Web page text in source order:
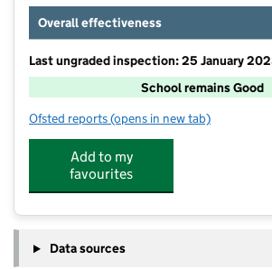
Overall effectiveness
Last ungraded inspection: 25 January
School remains Good
Ofsted reports for St Elphin's Church of
(opens in new tab)
Add to my
favourites
Data sources